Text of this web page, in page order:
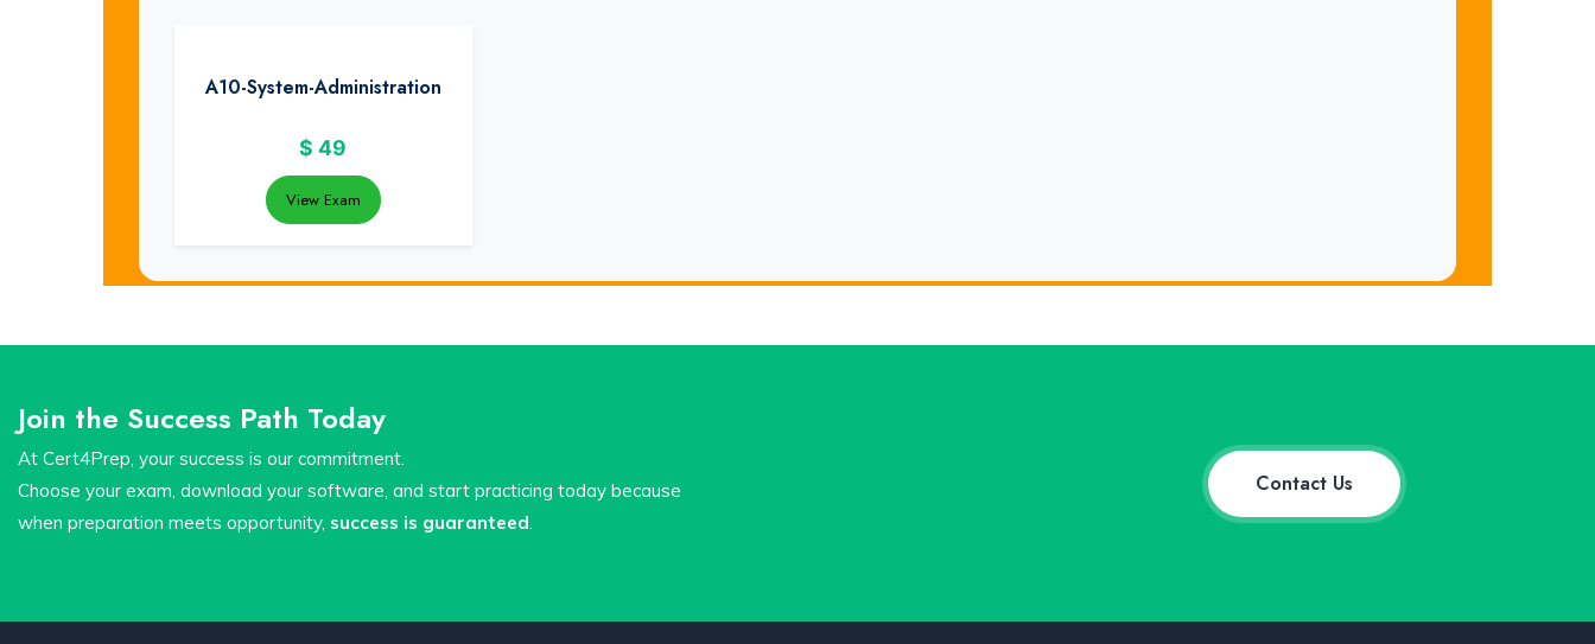
A10-System-Administration
$ 49
View Exam
Join the Success Path Today
At Cert4Prep, your success is our commitment.
Choose your exam, download your software, and start practicing today because
when preparation meets opportunity, success is guaranteed.
Contact Us